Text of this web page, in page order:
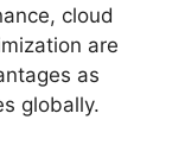
cloud
are
as
globally.